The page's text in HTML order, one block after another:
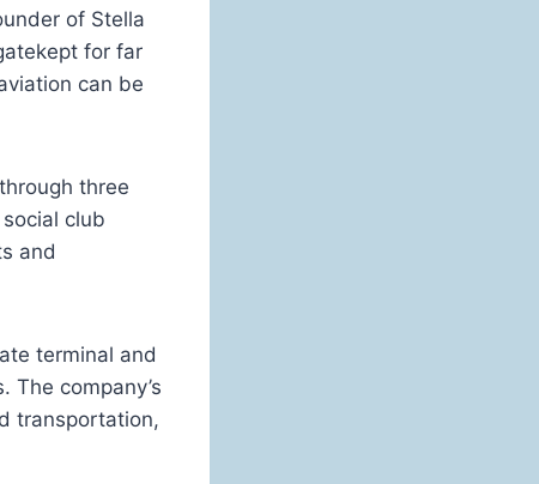
of Stella
for far
can be
three
club
and
terminal and
company’s
transportation,